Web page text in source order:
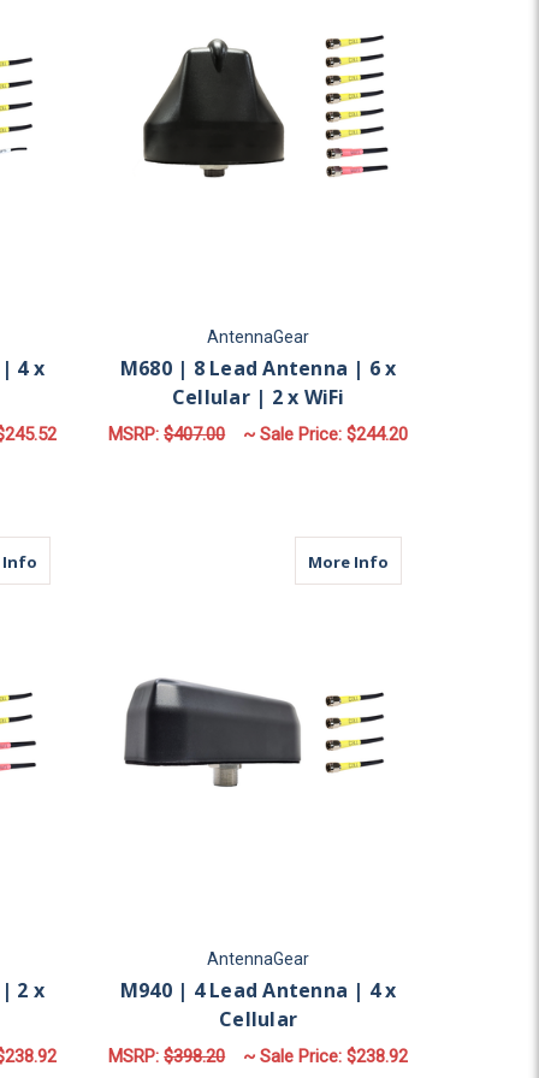
4 x
AntennaGear
M680 | 8 Lead Antenna | 6 x
Cellular | 2 x WiFi
MSRP:$407.00 ~ Sale Price:$244.20
Infoabout M940 | 4 Lead Antenna | 2 x Cellular | 2 x WiFi
2 x
More Info
AntennaGear
M940 | 4 Lead Antenna | 4 x
Cellular
MSRP:$398.20 ~ Sale Price:$238.92